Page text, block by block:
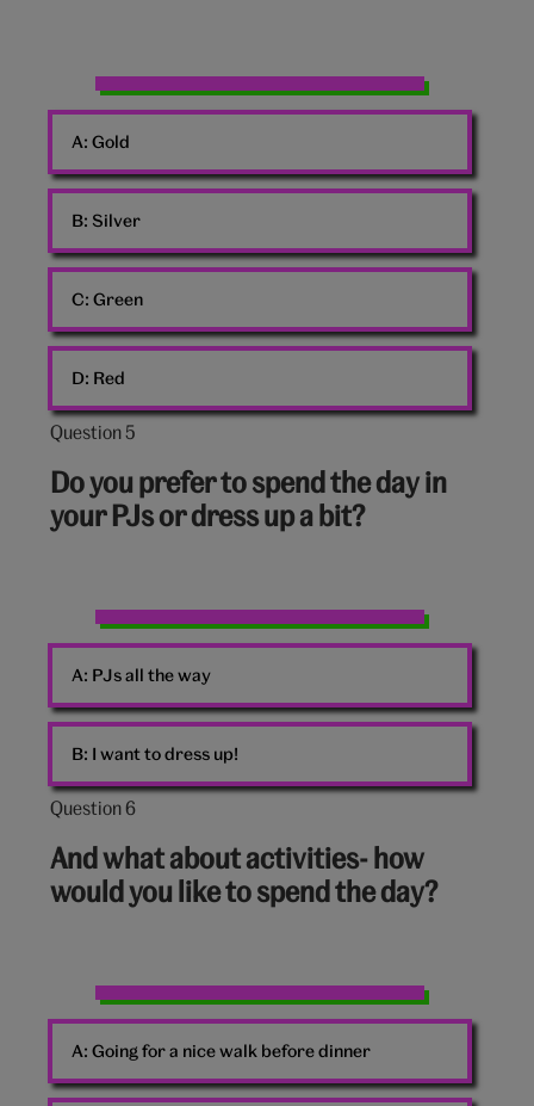
Christmas
baubles
A: Gold
B: Silver
C: Green
D: Red
Question 5
Question
out
of
Do you prefer to spend the day in
your PJs or dress up a bit?
Christmas
PJs
A: PJs all the way
B: I want to dress up!
Question 6
Question
out
of
And what about activities- how
would you like to spend the day?
A
board
game
A: Going for a nice walk before dinner